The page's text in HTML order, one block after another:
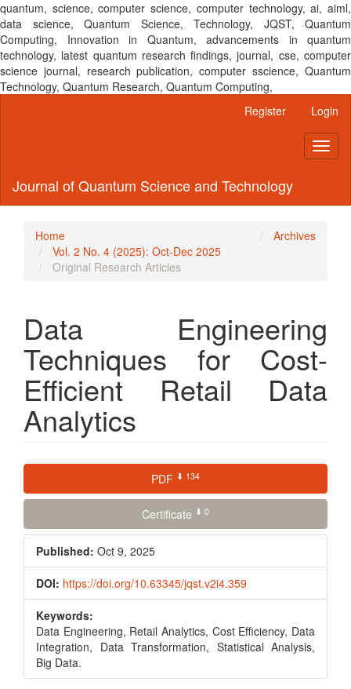
quantum, science, computer science, computer technology, ai, aiml,
data science, Quantum Science, Technology, JQST, Quantum
Computing, Innovation in Quantum, advancements in quantum
technology, latest quantum research findings, journal, cse, computer
science journal, research publication, computer sscience, Quantum
Technology, Quantum Research, Quantum Computing,
Register Login
Journal of Quantum Science and Technology
Home
Archives
Vol. 2 No. 4 (2025): Oct-Dec 2025
Original Research Articles
Data Engineering
Techniques for Cost-
Efficient Retail Data
Analytics
Article
Sidebar
PDF ⬇ 134
Certificate ⬇ 0
Published: Oct 9, 2025
DOI: https://doi.org/10.63345/jqst.v2i4.359
Keywords:
Data Engineering, Retail Analytics, Cost Efficiency, Data
Integration, Data Transformation, Statistical Analysis,
Big Data.